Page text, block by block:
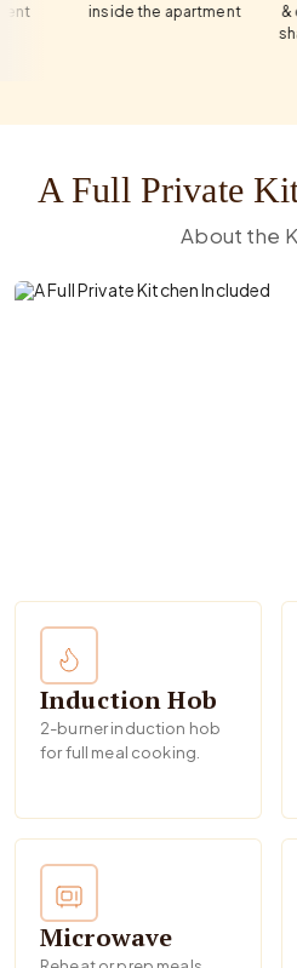
inside the apartment
& cold
A Full Private
About the
Induction Hob
2-burner induction hob
for full meal cooking.
Microwave